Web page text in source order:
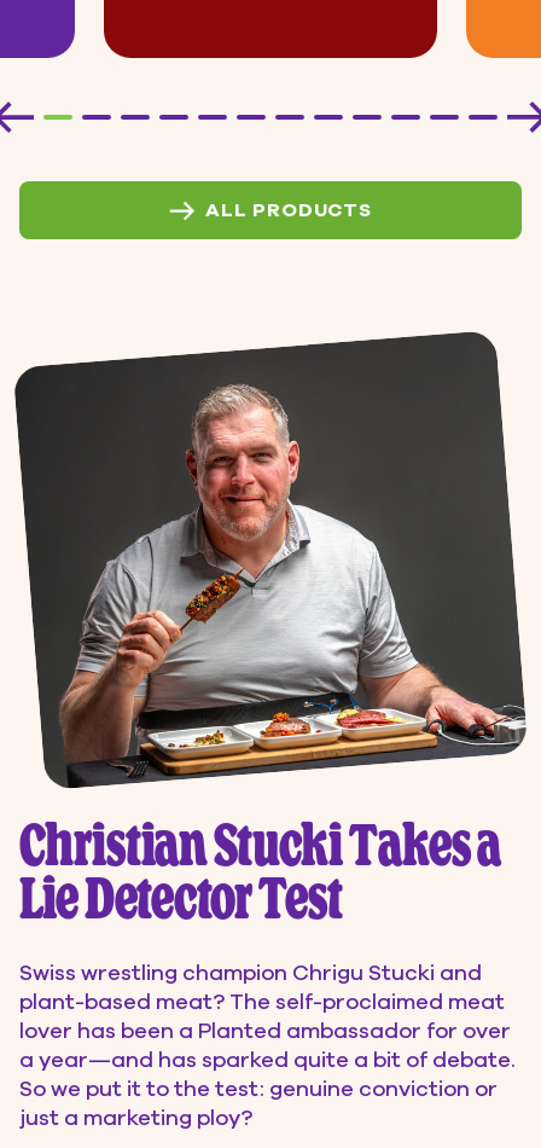
ALL PRODUCTS
Christian Stucki Takes a
Lie Detector Test
Swiss wrestling champion Chrigu Stucki and
plant-based meat? The self-proclaimed meat
lover has been a Planted ambassador for over
a year—and has sparked quite a bit of debate.
So we put it to the test: genuine conviction or
just a marketing ploy?